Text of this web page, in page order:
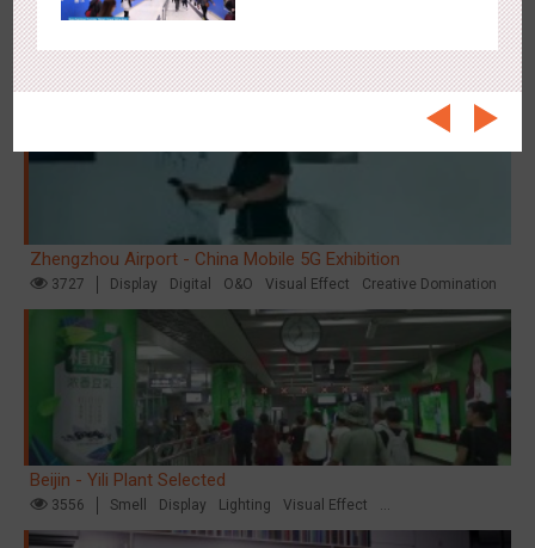
Hangzhou - Dettol
2962 3D Popup Visual Effect Creative Domination
Zhengzhou Airport - China Mobile 5G Exhibition
3727 Display Digital O&O Visual Effect Creative Domination
Beijin - Yili Plant Selected
3556 Smell Display Lighting
Visual Effect
Creative Domination